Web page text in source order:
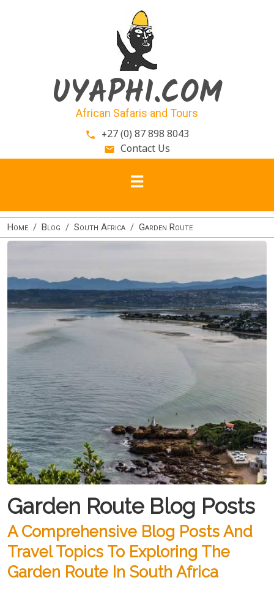
UYAPHI.COM
African Safaris and Tours
phone +27 (0) 87 898 8043
email Contact Us
Home Blog South Africa Garden Route
Garden Route Blog Posts
A Comprehensive Blog Posts And
Travel Topics To Exploring The
Garden Route In South Africa